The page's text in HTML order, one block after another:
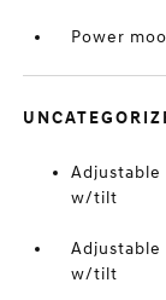
Power
w/tilt
w/tilt